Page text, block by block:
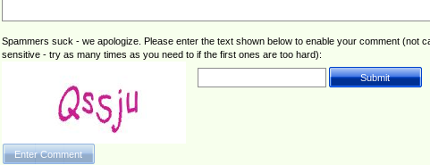
Spammers suck - we apologize. Please enter the text shown below to enable your comment (not
sensitive - try as many times as you need to if the first ones are too hard):